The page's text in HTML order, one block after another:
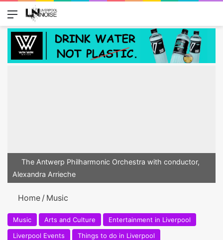
Menu
The Antwerp Philharmonic Orchestra with conductor,
Alexandra Arrieche
Home / Music
Music Arts and Culture
Entertainment in Liverpool
Liverpool Events
Things to do in Liverpool